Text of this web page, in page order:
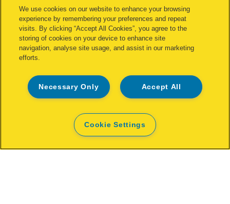
Rapid XL rivet Ø4.8 x 16 mm
VIEW MORE
We use cookies on our website to enhance your browsing
experience by remembering your preferences and repeat
visits. By clicking “Accept All Cookies”, you agree to the
storing of cookies on your device to enhance site
navigation, analyse site usage, and assist in our marketing
efforts.
Accept All
Necessary Only
Cookie Settings